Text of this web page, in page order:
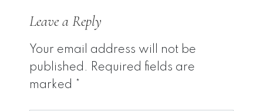
Leave a Reply
Your email address will not be
published. Required fields are
marked